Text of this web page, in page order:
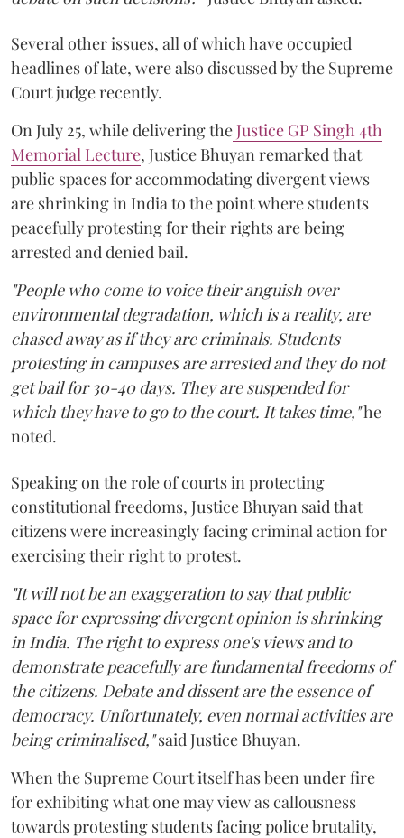
Several other issues, all of which have occupied
headlines of late, were also discussed by the Supreme
Court judge recently.
On July 25, while delivering theJustice GP Singh 4th
Memorial Lecture, Justice Bhuyan remarked that
public spaces for accommodating divergent views
are shrinking in India to the point where students
peacefully protesting for their rights are being
arrested and denied bail.
"People who come to voice their anguish over
environmental degradation, which is a reality, are
chased away as if they are criminals. Students
protesting in campuses are arrested and they do not
get bail for 30-40 days. They are suspended for
which they have to go to the court. It takes time,"he
noted.
Speaking on the role of courts in protecting
constitutional freedoms, Justice Bhuyan said that
citizens were increasingly facing criminal action for
exercising their right to protest.
"It will not be an exaggeration to say that public
space for expressing divergent opinion is shrinking
in India. The right to express one's views and to
demonstrate peacefully are fundamental freedoms of
the citizens. Debate and dissent are the essence of
democracy. Unfortunately, even normal activities are
being criminalised,"said Justice Bhuyan.
When the Supreme Court itself has been under fire
for exhibiting what one may view as callousness
towards protesting students facing police brutality,